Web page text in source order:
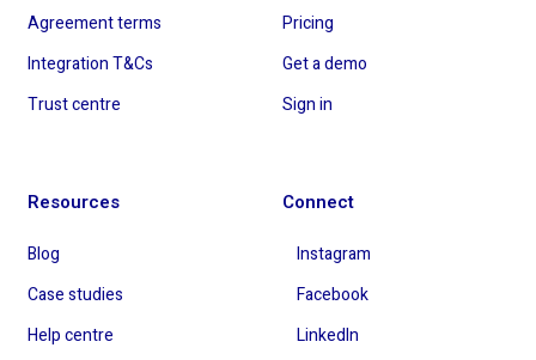
Agreement terms
Integration T&Cs
Trust centre
Pricing
Get a demo
Sign in
Resources
Blog
Case studies
Help centre
Connect
Instagram
Facebook
LinkedIn